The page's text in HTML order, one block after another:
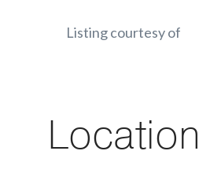
Listing courtesy of
Location